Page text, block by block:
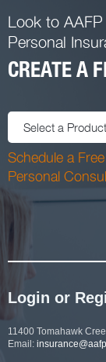
Look to
Personal
CREATE A
Select a Product
Schedule a Free
Personal
Login or
11400 Tomahawk
Email: